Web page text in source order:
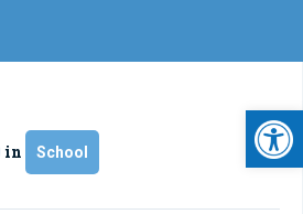
in School